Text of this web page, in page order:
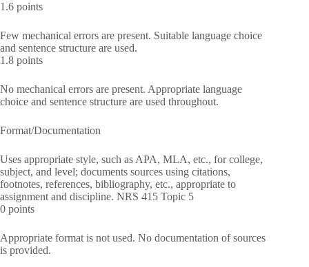
1.6 points
Few mechanical errors are present. Suitable language choice
and sentence structure are used.
1.8 points
No mechanical errors are present. Appropriate language
choice and sentence structure are used throughout.
Format/Documentation
Uses appropriate style, such as APA, MLA, etc., for college,
subject, and level; documents sources using citations,
footnotes, references, bibliography, etc., appropriate to
assignment and discipline. NRS 415 Topic 5
0 points
Appropriate format is not used. No documentation of sources
is provided.